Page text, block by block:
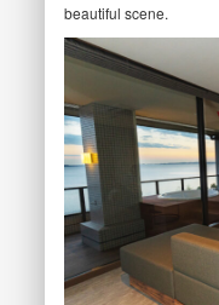
beautiful scene.